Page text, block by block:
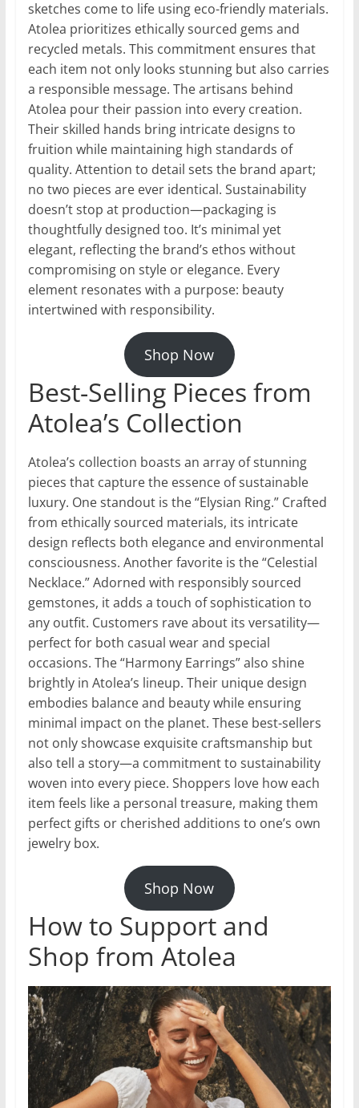
sketches come to life using eco-friendly materials.
Atolea prioritizes ethically sourced gems and
recycled metals. This commitment ensures that
each item not only looks stunning but also carries
a responsible message. The artisans behind
Atolea pour their passion into every creation.
Their skilled hands bring intricate designs to
fruition while maintaining high standards of
quality. Attention to detail sets the brand apart;
no two pieces are ever identical. Sustainability
doesn’t stop at production—packaging is
thoughtfully designed too. It’s minimal yet
elegant, reflecting the brand’s ethos without
compromising on style or elegance. Every
element resonates with a purpose: beauty
intertwined with responsibility.
Shop Now
Best-Selling Pieces from
Atolea’s Collection
Atolea’s collection boasts an array of stunning
pieces that capture the essence of sustainable
luxury. One standout is the “Elysian Ring.” Crafted
from ethically sourced materials, its intricate
design reflects both elegance and environmental
consciousness. Another favorite is the “Celestial
Necklace.” Adorned with responsibly sourced
gemstones, it adds a touch of sophistication to
any outfit. Customers rave about its versatility—
perfect for both casual wear and special
occasions. The “Harmony Earrings” also shine
brightly in Atolea’s lineup. Their unique design
embodies balance and beauty while ensuring
minimal impact on the planet. These best-sellers
not only showcase exquisite craftsmanship but
also tell a story—a commitment to sustainability
woven into every piece. Shoppers love how each
item feels like a personal treasure, making them
perfect gifts or cherished additions to one’s own
jewelry box.
Shop Now
How to Support and
Shop from Atolea